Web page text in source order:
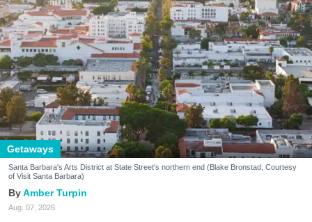
Getaways
Santa Barbara's Arts District at State Street's northern end (Blake Bronstad; Courtesy
of Visit Santa Barbara)
Amber Turpin
Aug. 07, 2026